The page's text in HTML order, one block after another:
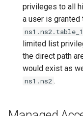
privileges to all
a user is granted
ns1.ns2.table_1
limited list
the direct path
would exist as
ns1.ns2 .